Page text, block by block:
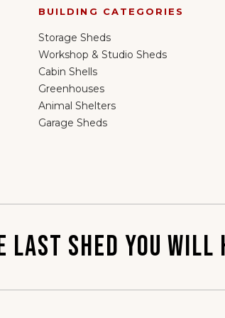
BUILDING CATEGORIES
Storage Sheds
Workshop & Studio Sheds
Cabin Shells
Greenhouses
Animal Shelters
Garage Sheds
LAST SHED YOU WILL